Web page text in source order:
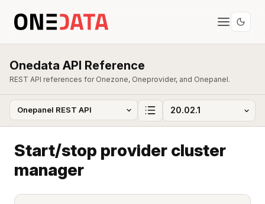
Onedata API Reference
REST API references for Onezone, Oneprovider, and Onepanel.
Start/stop provider cluster
manager